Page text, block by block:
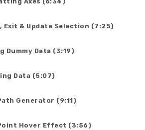
Exit & Update Selection (7:25)
Dummy Data (3:19)
Data (5:07)
Generator (9:11)
Hover Effect (3:56)